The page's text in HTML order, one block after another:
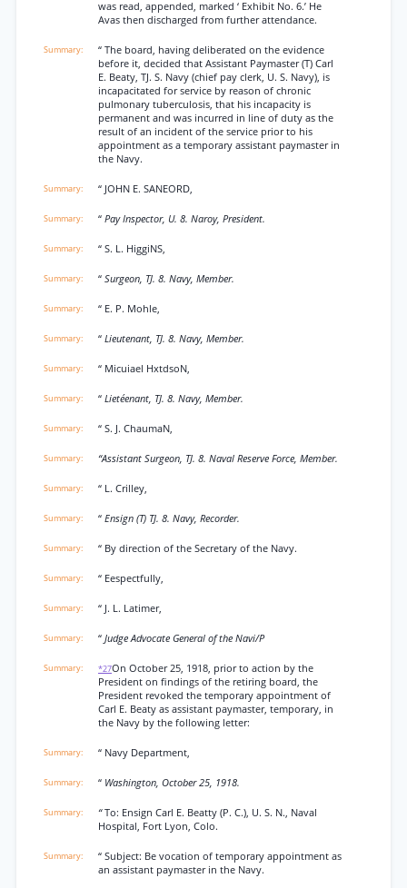
was read, appended, marked ‘ Exhibit No. 6.’ He
Avas then discharged from further attendance.
“ The board, having deliberated on the evidence
before it, decided that Assistant Paymaster (T) Carl
E. Beaty, TJ. S. Navy (chief pay clerk, U. S. Navy), is
incapacitated for service by reason of chronic
pulmonary tuberculosis, that his incapacity is
permanent and was incurred in line of duty as the
result of an incident of the service prior to his
appointment as a temporary assistant paymaster in
the Navy.
“ JOHN E. SANEORD,
“ Pay Inspector, U. 8. Naroy, President.
“ S. L. HiggiNS,
“ Surgeon, TJ. 8. Navy, Member.
“ E. P. Mohle,
“ Lieutenant, TJ. 8. Navy, Member.
“ Micuiael HxtdsoN,
“ Lietéenant, TJ. 8. Navy, Member.
“ S. J. ChaumaN,
“Assistant Surgeon, TJ. 8. Naval Reserve Force, Member.
“ L. Crilley,
“ Ensign (T) TJ. 8. Navy, Recorder.
“ By direction of the Secretary of the Navy.
“ Eespectfully,
“ J. L. Latimer,
“ Judge Advocate General of the Navi/P
*27On October 25, 1918, prior to action by the
President on findings of the retiring board, the
President revoked the temporary appointment of
Carl E. Beaty as assistant paymaster, temporary, in
the Navy by the following letter:
“ Navy Department,
“ Washington, October 25, 1918.
“To: Ensign Carl E. Beatty (P. C.), U. S. N., Naval
Hospital, Fort Lyon, Colo.
“ Subject: Be vocation of temporary appointment as
an assistant paymaster in the Navy.